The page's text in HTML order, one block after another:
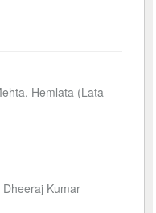
Hemlata (Lata
Kumar